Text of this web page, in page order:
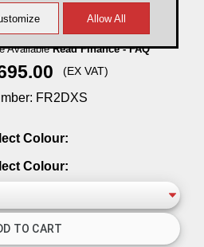
AvailableRead Finance - FAQ
(EX VAT)
FR2DXS
Colour:
Colour: